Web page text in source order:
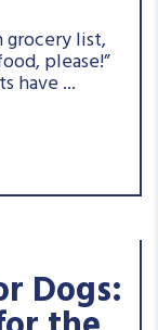
list,
please!”
have ...
Dogs: